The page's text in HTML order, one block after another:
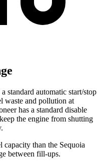
standard automatic start/stop
waste and pollution at
has a standard disable
the engine from shutting
capacity than the Sequoia
between fill-ups.